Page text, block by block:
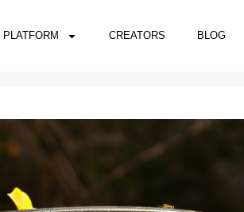
PLATFORM CREATORS BLOG